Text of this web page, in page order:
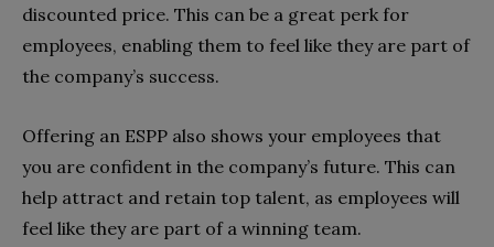
discounted price. This can be a great perk for
employees, enabling them to feel like they are part of
the company’s success.
Offering an ESPP also shows your employees that
you are confident in the company’s future. This can
help attract and retain top talent, as employees will
feel like they are part of a winning team.